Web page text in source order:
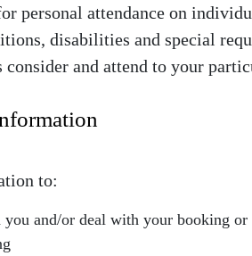
personal attendance on
disabilities and special
consider and attend to your
to:
and/or deal with your booking